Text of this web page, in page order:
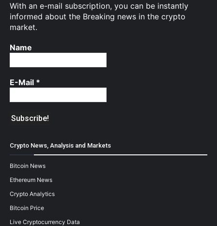
With an e-mail subscription, you can be instantly
informed about the Breaking news in the crypto
market.
Name
E-Mail *
Crypto News, Analysis and Markets
Bitcoin News
Ethereum News
Crypto Analytics
Bitcoin Price
Live Cryptocurrency Data